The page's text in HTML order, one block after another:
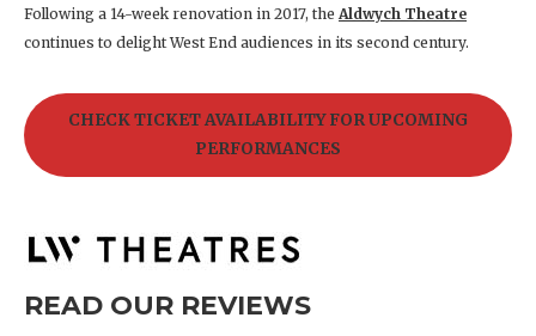
Following a 14-week renovation in 2017, the Aldwych Theatre
continues to delight West End audiences in its second century.
CHECK TICKET AVAILABILITY FOR UPCOMING
PERFORMANCES
READ OUR REVIEWS